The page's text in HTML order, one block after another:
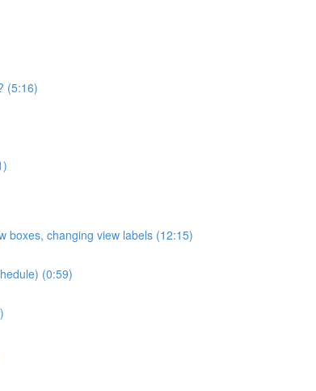
(5:16)
boxes, changing view labels (12:15)
(0:59)